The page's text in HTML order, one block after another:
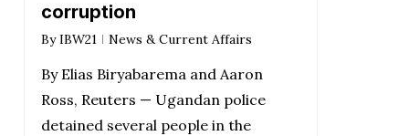
corruption
By IBW21 News & Current Affairs
By Elias Biryabarema and Aaron
Ross, Reuters — Ugandan police
detained several people in the